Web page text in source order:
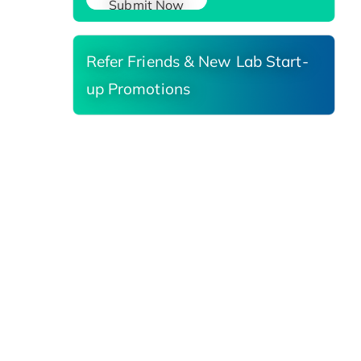
Submit Now
Refer Friends & New Lab Start-
up Promotions